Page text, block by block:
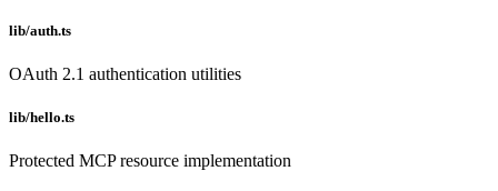
lib/auth.ts
OAuth 2.1 authentication utilities
lib/hello.ts
Protected MCP resource implementation